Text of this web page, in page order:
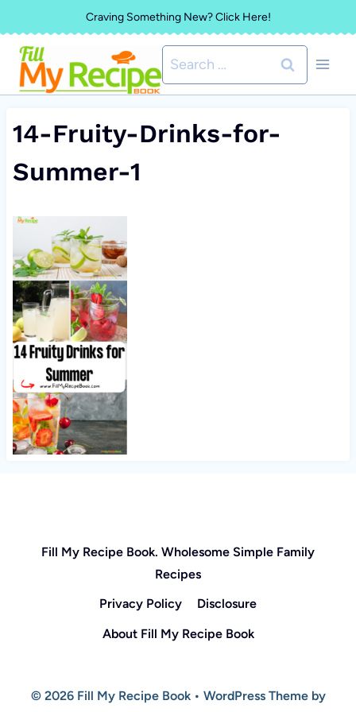
to
content
Craving Something New? Click Here!
Search
for:
14-Fruity-Drinks-for-
Summer-1
Fill My Recipe Book. Wholesome Simple Family
Recipes
Privacy Policy
Disclosure
About Fill My Recipe Book
© 2026 Fill My Recipe Book • WordPress Theme by